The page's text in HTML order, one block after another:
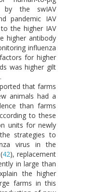
by the swIAV
pandemic IAV
the higher IAV
higher antibody
influenza
for higher
was higher gilt
that farms
animals had a
than farms
to these
units for newly
strategies to
virus in the
42), replacement
in large than
the higher
farms in this